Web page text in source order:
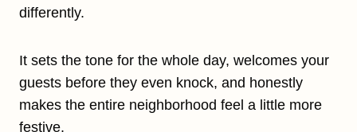
differently.
It sets the tone for the whole day, welcomes your
guests before they even knock, and honestly
makes the entire neighborhood feel a little more
festive.